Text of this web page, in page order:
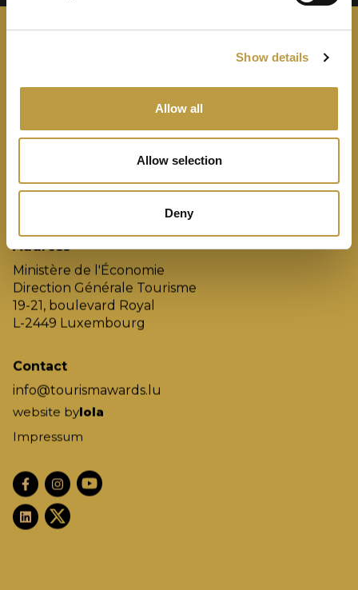
Show details
Allow all
Allow selection
Deny
Nominierte
Gewinner
Archiv
Address
Ministère de l'Économie
Direction Générale Tourisme
19-21, boulevard Royal
L-2449 Luxembourg
Contact
info@tourismawards.lu
website bylola
Impressum